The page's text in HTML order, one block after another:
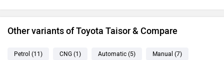
Other variants of Toyota Taisor & Compare
Petrol (11 ) CNG (1 ) Automatic (5) Manual (7)